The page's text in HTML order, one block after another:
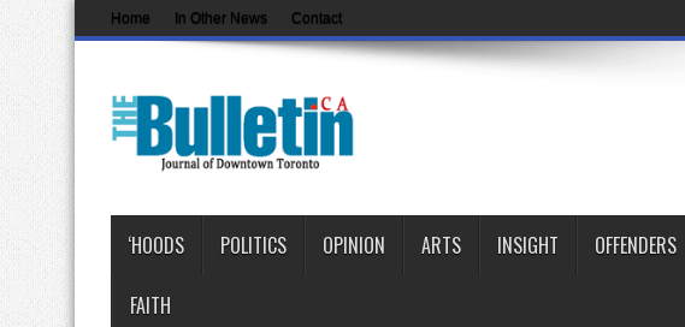
Home In Other News Contact
‘HOODS POLITICS OPINION ARTS INSIGHT OFFENDERS
FAITH